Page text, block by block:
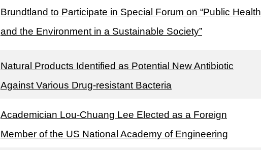
Brundtland to Participate in Special Forum on “Public Health
and the Environment in a Sustainable Society”
Natural Products Identified as Potential New Antibiotic
Against Various Drug-resistant Bacteria
Academician Lou-Chuang Lee Elected as a Foreign
Member of the US National Academy of Engineering